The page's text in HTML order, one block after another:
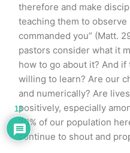
therefore and make
teaching them to observe
commanded you” (Matt.
pastors consider what it
how to go about it? And if
willing to learn? Are our
and numerically? Are
positively, especially
70% of our population
continue to shout and
13